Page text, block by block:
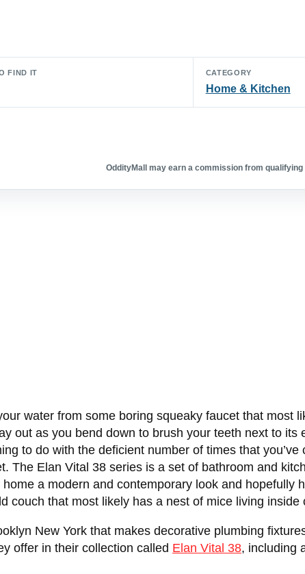
FIND IT CATEGORY
Home & Kitchen
OddityMall may earn a commission from
water from some boring squeaky faucet that most
out as you bend down to brush your teeth next to its
to do with the deficient number of times that
The Elan Vital 38 series is a set of bathroom and
a modern and contemporary look and hopefully
couch that most likely has a nest of mice living inside
New York that makes decorative plumbing
offer in their collection called Elan Vital 38, including